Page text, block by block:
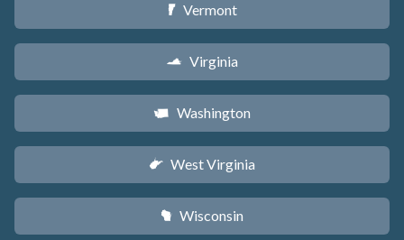
t Vermont
s Virginia
u Washington
w West Virginia
v Wisconsin